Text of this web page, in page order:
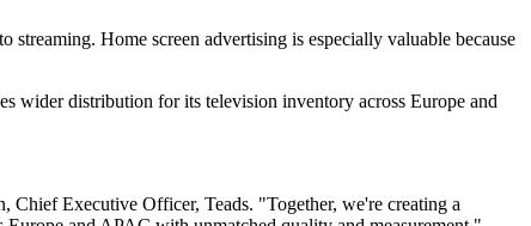
Home screen advertising is especially valuable because
wider distribution for its television inventory across Europe and
Executive Officer, Teads. "Together, we're creating a